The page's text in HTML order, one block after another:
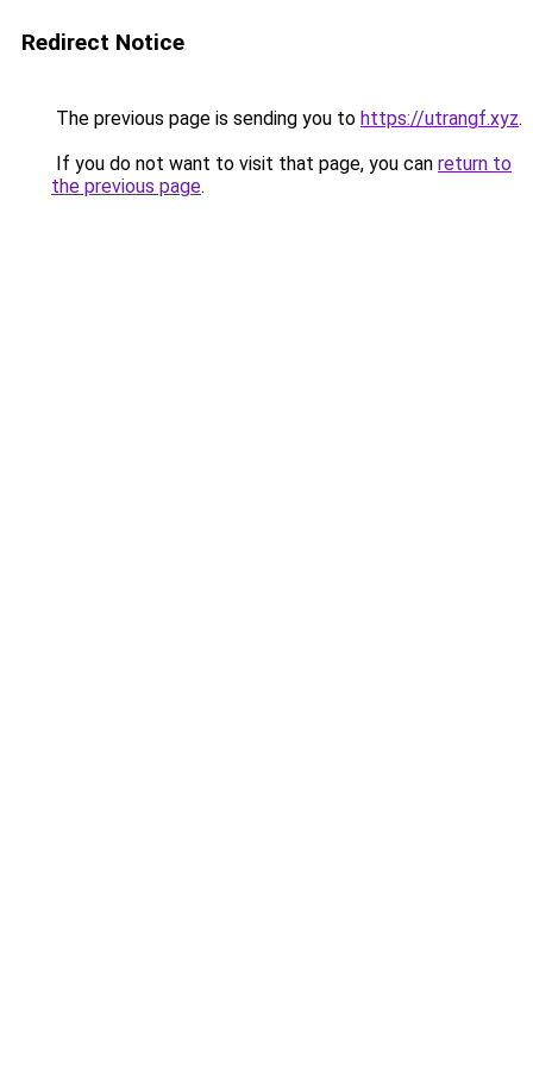
Redirect Notice
The previous page is sending you to https://utrangf.xyz.
If you do not want to visit that page, you can return to
the previous page.